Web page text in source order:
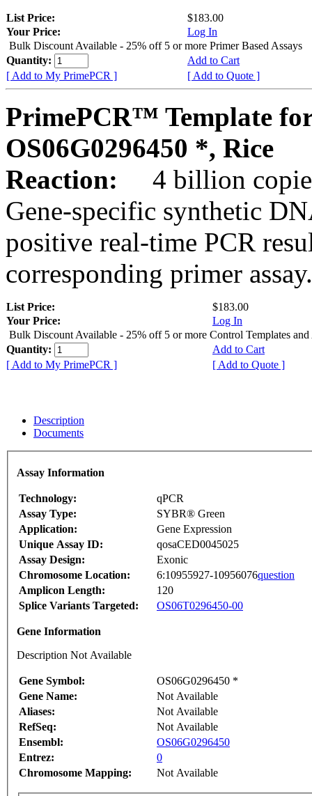
List Price:
$183.00
Your Price:
Log In
Bulk Discount Available - 25% off 5 or more Primer Based Assays
Quantity:
Add to Cart
[ Add to My PrimePCR ]
[ Add to Quote ]
PrimePCR™ Template
OS06G0296450 *, Rice
Reaction:
4 billion
Gene-specific synthetic
positive real-time PCR
corresponding primer assay.
List Price:
$183.00
Your Price:
Log In
Bulk Discount Available - 25% off 5 or more Control Templates and
Quantity:
Add to Cart
[ Add to My PrimePCR ]
[ Add to Quote ]
Description
Documents
Assay Information
Technology:
qPCR
Assay Type:
SYBR® Green
Application:
Gene Expression
Unique Assay ID:
qosaCED0045025
Assay Design:
Exonic
Chromosome Location:
6:10955927-10956076question
Amplicon Length:
120
Splice Variants Targeted:
OS06T0296450-00
Gene Information
Description Not Available
Gene Symbol:
OS06G0296450 *
Gene Name:
Not Available
Aliases:
Not Available
RefSeq:
Not Available
Ensembl:
OS06G0296450
Entrez:
0
Chromosome Mapping:
Not Available